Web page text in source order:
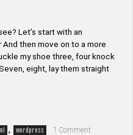
Let’s start with an
then move on to a more
my shoe three, four knock
eight, lay them straight
, wordpress 1 Comment